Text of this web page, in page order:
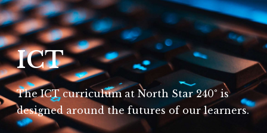
ICT
The ICT curriculum at North Star 240° is
designed around the futures of our learners.